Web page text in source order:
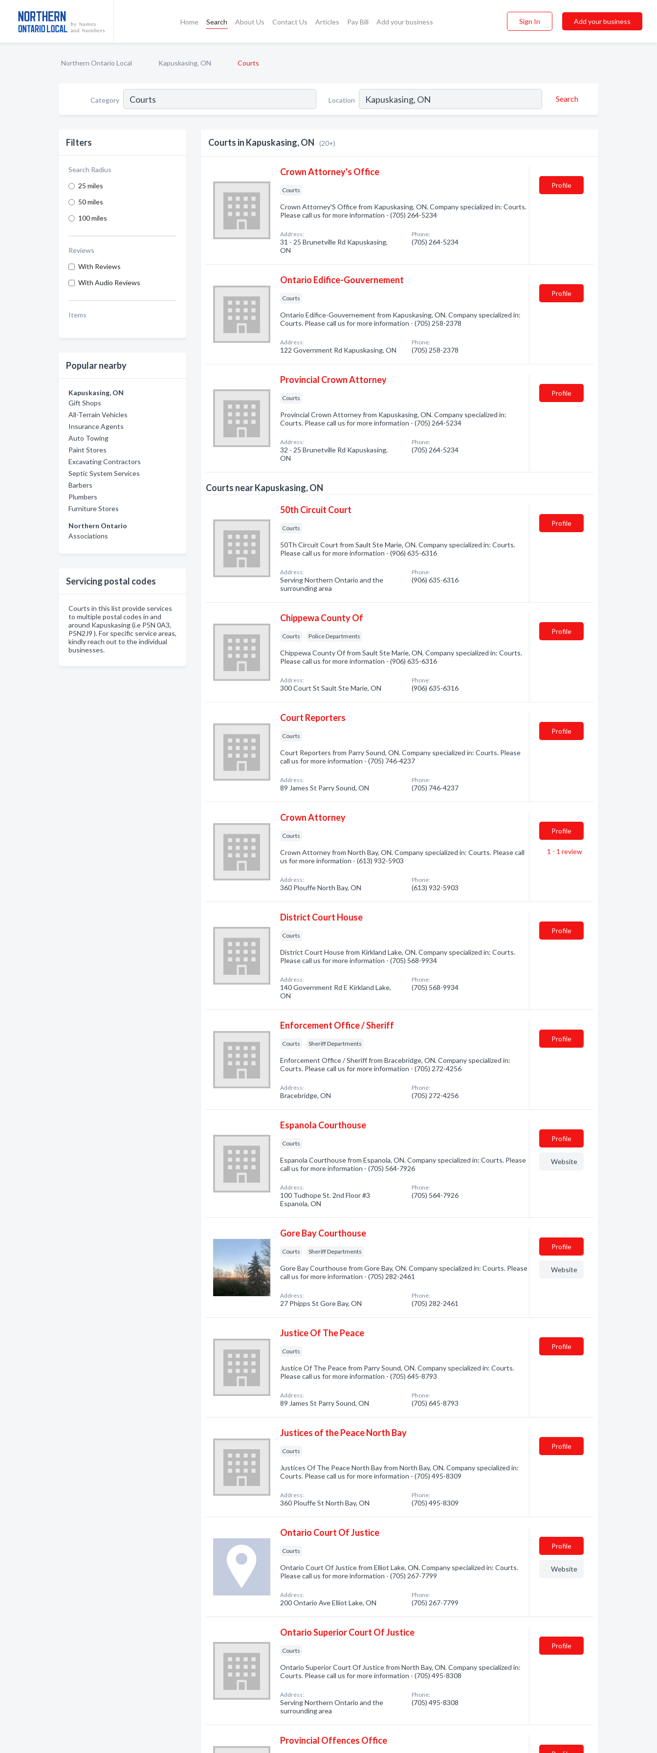
Home Search About Us Contact Us Articles Pay Bill Add your business Sign In Add your business
Northern Ontario Local Kapuskasing, ON Courts
Category Location Search
Filters
Search Radius
25 miles
50 miles
100 miles
Reviews
With Reviews
With Audio Reviews
Items
Popular nearby
Kapuskasing, ON
Gift Shops
All-Terrain Vehicles
Insurance Agents
Auto Towing
Paint Stores
Excavating Contractors
Septic System Services
Barbers
Plumbers
Furniture Stores
Northern Ontario
Associations
Servicing postal codes
Courts in this list provide services
to multiple postal codes in and
around Kapuskasing (i.e P5N 0A3,
P5N2J9 ). For specific service areas,
kindly reach out to the individual
businesses.
Courts in Kapuskasing, ON (20+)
Crown Attorney's Office
Courts
Crown Attorney'S Office from Kapuskasing, ON. Company specialized in: Courts.
Please call us for more information - (705) 264-5234
Address:
31 - 25 Brunetville Rd Kapuskasing,
ON
Phone:
(705) 264-5234
Profile
Ontario Edifice-Gouvernement
Courts
Ontario Edifice-Gouvernement from Kapuskasing, ON. Company specialized in:
Courts. Please call us for more information - (705) 258-2378
Address:
122 Government Rd Kapuskasing, ON
Phone:
(705) 258-2378
Profile
Provincial Crown Attorney
Courts
Provincial Crown Attorney from Kapuskasing, ON. Company specialized in:
Courts. Please call us for more information - (705) 264-5234
Address:
32 - 25 Brunetville Rd Kapuskasing,
ON
Phone:
(705) 264-5234
Profile
Courts near Kapuskasing, ON
50th Circuit Court
Courts
50Th Circuit Court from Sault Ste Marie, ON. Company specialized in: Courts.
Please call us for more information - (906) 635-6316
Address:
Serving Northern Ontario and the
surrounding area
Phone:
(906) 635-6316
Profile
Chippewa County Of
Courts Police Departments
Chippewa County Of from Sault Ste Marie, ON. Company specialized in: Courts.
Please call us for more information - (906) 635-6316
Address:
300 Court St Sault Ste Marie, ON
Phone:
(906) 635-6316
Profile
Court Reporters
Courts
Court Reporters from Parry Sound, ON. Company specialized in: Courts. Please
call us for more information - (705) 746-4237
Address:
89 James St Parry Sound, ON
Phone:
(705) 746-4237
Profile
Crown Attorney
Courts
Crown Attorney from North Bay, ON. Company specialized in: Courts. Please call
us for more information - (613) 932-5903
Address:
360 Plouffe North Bay, ON
Phone:
(613) 932-5903
Profile
1 - 1 review
District Court House
Courts
District Court House from Kirkland Lake, ON. Company specialized in: Courts.
Please call us for more information - (705) 568-9934
Address:
140 Government Rd E Kirkland Lake,
ON
Phone:
(705) 568-9934
Profile
Enforcement Office / Sheriff
Courts Sheriff Departments
Enforcement Office / Sheriff from Bracebridge, ON. Company specialized in:
Courts. Please call us for more information - (705) 272-4256
Address:
Bracebridge, ON
Phone:
(705) 272-4256
Profile
Espanola Courthouse
Courts
Espanola Courthouse from Espanola, ON. Company specialized in: Courts. Please
call us for more information - (705) 564-7926
Address:
100 Tudhope St. 2nd Floor #3
Espanola, ON
Phone:
(705) 564-7926
Profile
Website
Gore Bay Courthouse
Courts Sheriff Departments
Gore Bay Courthouse from Gore Bay, ON. Company specialized in: Courts. Please
call us for more information - (705) 282-2461
Address:
27 Phipps St Gore Bay, ON
Phone:
(705) 282-2461
Profile
Website
Justice Of The Peace
Courts
Justice Of The Peace from Parry Sound, ON. Company specialized in: Courts.
Please call us for more information - (705) 645-8793
Address:
89 James St Parry Sound, ON
Phone:
(705) 645-8793
Profile
Justices of the Peace North Bay
Courts
Justices Of The Peace North Bay from North Bay, ON. Company specialized in:
Courts. Please call us for more information - (705) 495-8309
Address:
360 Plouffe St North Bay, ON
Phone:
(705) 495-8309
Profile
Ontario Court Of Justice
Courts
Ontario Court Of Justice from Elliot Lake, ON. Company specialized in: Courts.
Please call us for more information - (705) 267-7799
Address:
200 Ontario Ave Elliot Lake, ON
Phone:
(705) 267-7799
Profile
Website
Ontario Superior Court Of Justice
Courts
Ontario Superior Court Of Justice from North Bay, ON. Company specialized in:
Courts. Please call us for more information - (705) 495-8308
Address:
Serving Northern Ontario and the
surrounding area
Phone:
(705) 495-8308
Profile
Provincial Offences Office